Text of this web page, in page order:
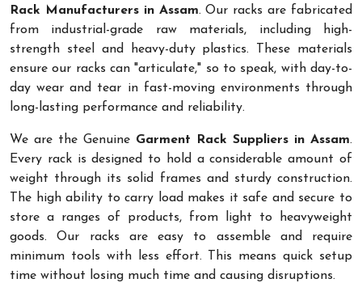
Rack Manufacturers in Assam. Our racks are fabricated
from industrial-grade raw materials, including high-
strength steel and heavy-duty plastics. These materials
ensure our racks can "articulate," so to speak, with day-to-
day wear and tear in fast-moving environments through
long-lasting performance and reliability.
We are the Genuine Garment Rack Suppliers in Assam.
Every rack is designed to hold a considerable amount of
weight through its solid frames and sturdy construction.
The high ability to carry load makes it safe and secure to
store a ranges of products, from light to heavyweight
goods. Our racks are easy to assemble and require
minimum tools with less effort. This means quick setup
time without losing much time and causing disruptions.